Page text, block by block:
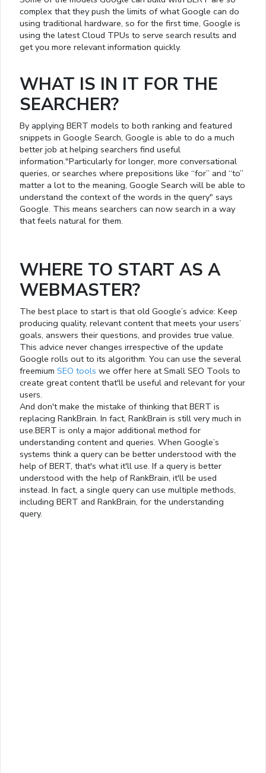
complex that they push the limits of what Google can do
using traditional hardware, so for the first time, Google is
using the latest Cloud TPUs to serve search results and
get you more relevant information quickly.
WHAT IS IN IT FOR THE
SEARCHER?
By applying BERT models to both ranking and featured
snippets in Google Search, Google is able to do a much
better job at helping searchers find useful
information."Particularly for longer, more conversational
queries, or searches where prepositions like “for” and “to”
matter a lot to the meaning, Google Search will be able to
understand the context of the words in the query" says
Google. This means searchers can now search in a way
that feels natural for them.
WHERE TO START AS A
WEBMASTER?
The best place to start is that old Google’s advice: Keep
producing quality, relevant content that meets your users’
goals, answers their questions, and provides true value.
This advice never changes irrespective of the update
Google rolls out to its algorithm. You can use the several
freemium SEO tools we offer here at Small SEO Tools to
create great content that'll be useful and relevant for your
users.
And don't make the mistake of thinking that BERT is
replacing RankBrain. In fact, RankBrain is still very much in
use.BERT is only a major additional method for
understanding content and queries. When Google’s
systems think a query can be better understood with the
help of BERT, that's what it'll use. If a query is better
understood with the help of RankBrain, it'll be used
instead. In fact, a single query can use multiple methods,
including BERT and RankBrain, for the understanding
query.